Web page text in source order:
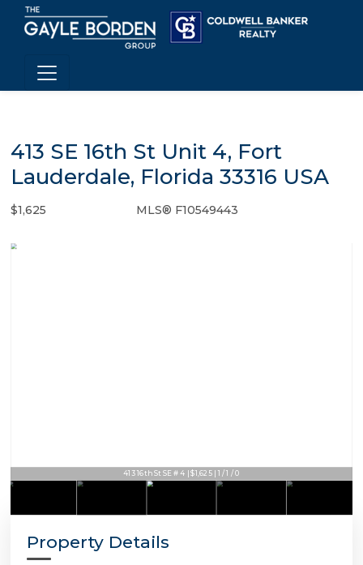
413 SE 16th St Unit 4, Fort
Lauderdale, Florida 33316 USA
$1,625 MLS® F10549443
413 16th St SE # 4 | $1,625 | 1 / 1 / 0
Property Details